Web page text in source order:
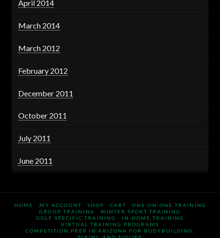
April 2014
March 2014
March 2012
February 2012
December 2011
October 2011
July 2011
June 2011
HOME MY ACCOUNT SHOP CART
ONE-ON-ONE TRAINING
GROUP TRAINING
WINTER SPORT TRAINING
GOLF SPECIFIC TRAINING
IN-HOME TRAINING
VIRTUAL TRAINING PROGRAMS
COMPETITION PREP IN ARIZONA FOR BODYBUILDING,